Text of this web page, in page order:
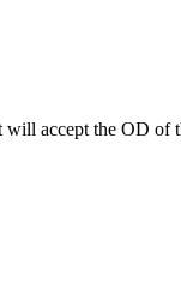
accept the OD of